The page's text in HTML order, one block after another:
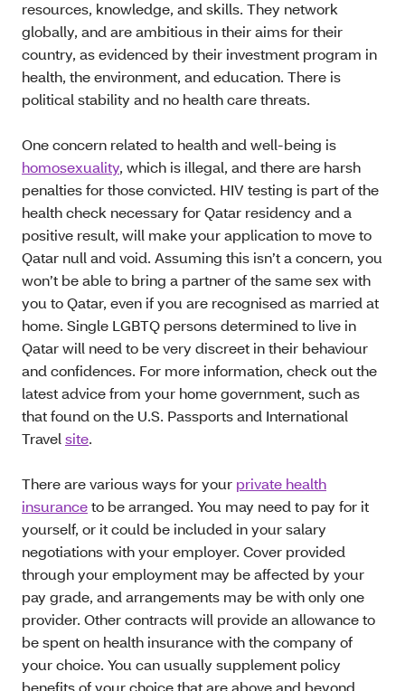
resources, knowledge, and skills. They network
globally, and are ambitious in their aims for their
country, as evidenced by their investment program in
health, the environment, and education. There is
political stability and no health care threats.
One concern related to health and well-being is
homosexuality, which is illegal, and there are harsh
penalties for those convicted. HIV testing is part of the
health check necessary for Qatar residency and a
positive result, will make your application to move to
Qatar null and void. Assuming this isn’t a concern, you
won’t be able to bring a partner of the same sex with
you to Qatar, even if you are recognised as married at
home. Single LGBTQ persons determined to live in
Qatar will need to be very discreet in their behaviour
and confidences. For more information, check out the
latest advice from your home government, such as
that found on the U.S. Passports and International
Travel site.
There are various ways for your private health
insuranceto be arranged. You may need to pay for it
yourself, or it could be included in your salary
negotiations with your employer. Cover provided
through your employment may be affected by your
pay grade, and arrangements may be with only one
provider. Other contracts will provide an allowance to
be spent on health insurance with the company of
your choice. You can usually supplement policy
benefits of your choice that are above and beyond